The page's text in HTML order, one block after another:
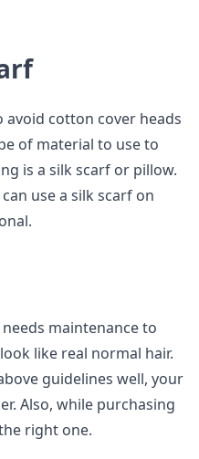
avoid cotton cover heads
of material to use to
is a silk scarf or pillow.
use a silk scarf on
maintenance to
like real normal hair.
guidelines well, your
Also, while purchasing
right one.